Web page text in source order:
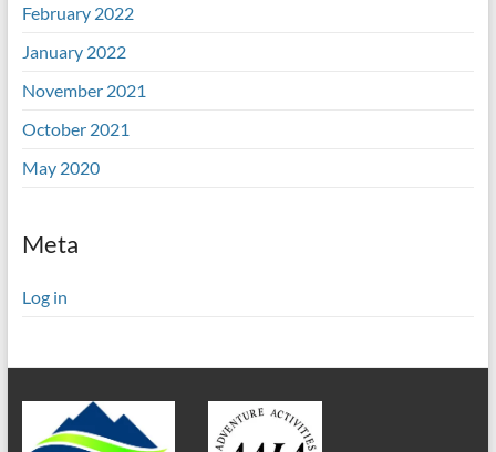
February 2022
January 2022
November 2021
October 2021
May 2020
Meta
Log in